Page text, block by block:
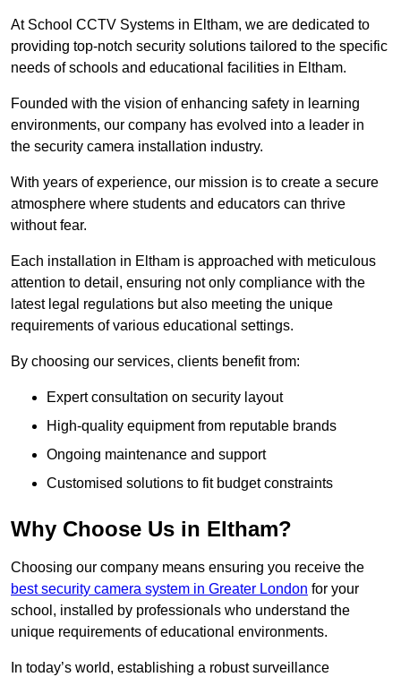
At School CCTV Systems in Eltham, we are dedicated to
providing top-notch security solutions tailored to the specific
needs of schools and educational facilities in Eltham.
Founded with the vision of enhancing safety in learning
environments, our company has evolved into a leader in
the security camera installation industry.
With years of experience, our mission is to create a secure
atmosphere where students and educators can thrive
without fear.
Each installation in Eltham is approached with meticulous
attention to detail, ensuring not only compliance with the
latest legal regulations but also meeting the unique
requirements of various educational settings.
By choosing our services, clients benefit from:
Expert consultation on security layout
High-quality equipment from reputable brands
Ongoing maintenance and support
Customised solutions to fit budget constraints
Why Choose Us in Eltham?
Choosing our company means ensuring you receive the
best security camera system in Greater London for your
school, installed by professionals who understand the
unique requirements of educational environments.
In today’s world, establishing a robust surveillance